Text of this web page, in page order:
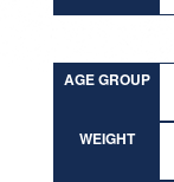
AGE GROUP
WEIGHT